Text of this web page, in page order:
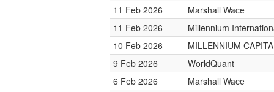
11 Feb 2026
Marshall Wace
11 Feb 2026
Millennium
10 Feb 2026
MILLENNIUM
9 Feb 2026
WorldQuant
6 Feb 2026
Marshall Wace